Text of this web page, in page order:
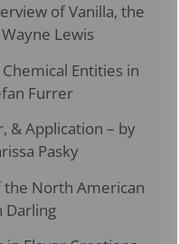
of Vanilla, the
Lewis
Entities in
Furrer
& Application – by
Pasky
the North American
Darling